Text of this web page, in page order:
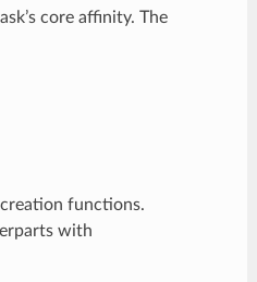
core affinity. The
functions.
with